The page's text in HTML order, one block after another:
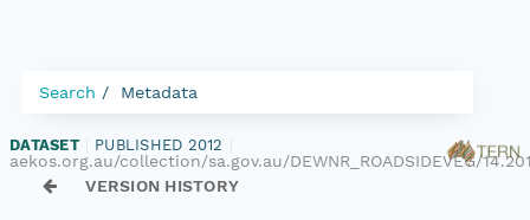
Search Metadata
DATASET PUBLISHED 2012
aekos.org.au/collection/sa.gov.au/DEWNR_ROADSIDEVEG/
VERSION HISTORY